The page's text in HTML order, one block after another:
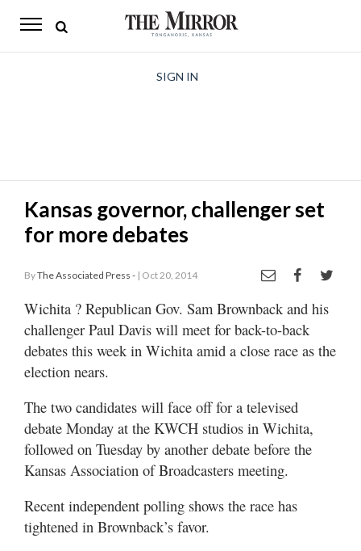
The
Opinion
Living
SIGN IN
Kansas governor, challenger set
for more debates
ByThe Associated Press - | Oct 20, 2014
Wichita ? Republican Gov. Sam Brownback and his
challenger Paul Davis will meet for back-to-back
debates this week in Wichita amid a close race as the
election nears.
The two candidates will face off for a televised
debate Monday at the KWCH studios in Wichita,
followed on Tuesday by another debate before the
Kansas Association of Broadcasters meeting.
Recent independent polling shows the race has
tightened in Brownback’s favor.